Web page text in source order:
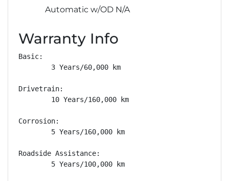
Automatic w/OD N/A
Warranty Info
Basic:
        3 Years/60,000 km
Drivetrain:
        10 Years/160,000 km
Corrosion:
        5 Years/160,000 km
Roadside Assistance:
        5 Years/100,000 km